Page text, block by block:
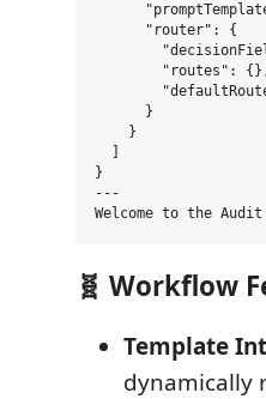
      "router": {
"routes":
      }
    }
}
---
🧬 Workflow
Template
dynamically